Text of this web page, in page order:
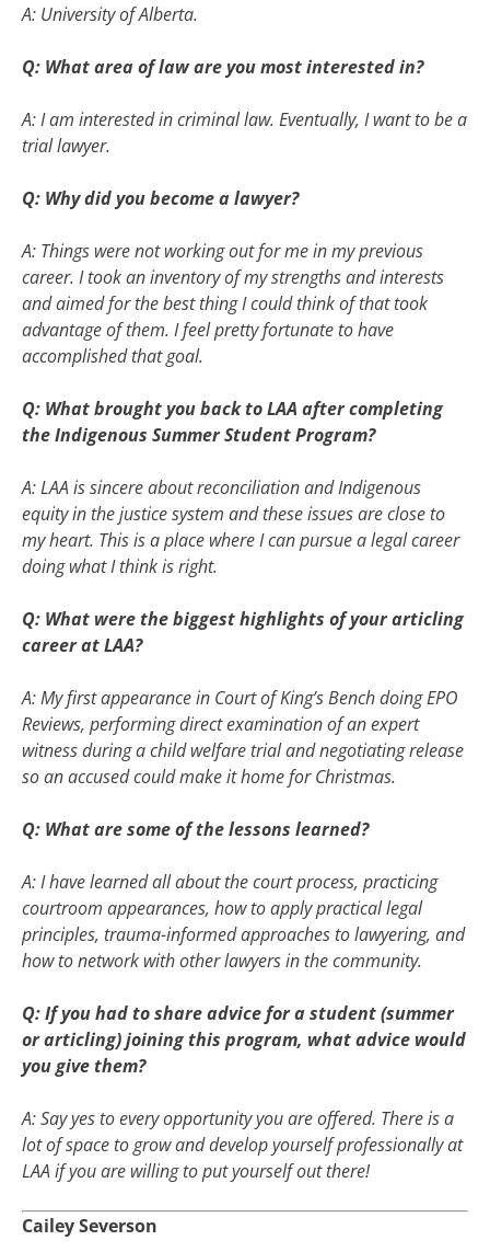
A: University of Alberta.
Q: What area of law are you most interested in?
A: I am interested in criminal law. Eventually, I want to be a
trial lawyer.
Q: Why did you become a lawyer?
A: Things were not working out for me in my previous
career. I took an inventory of my strengths and interests
and aimed for the best thing I could think of that took
advantage of them. I feel pretty fortunate to have
accomplished that goal.
Q: What brought you back to LAA after completing
the Indigenous Summer Student Program?
A: LAA is sincere about reconciliation and Indigenous
equity in the justice system and these issues are close to
my heart. This is a place where I can pursue a legal career
doing what I think is right.
Q: What were the biggest highlights of your articling
career at LAA?
A: My first appearance in Court of King’s Bench doing EPO
Reviews, performing direct examination of an expert
witness during a child welfare trial and negotiating release
so an accused could make it home for Christmas.
Q: What are some of the lessons learned?
A: I have learned all about the court process, practicing
courtroom appearances, how to apply practical legal
principles, trauma-informed approaches to lawyering, and
how to network with other lawyers in the community.
Q: If you had to share advice for a student (summer
or articling) joining this program, what advice would
you give them?
A: Say yes to every opportunity you are offered. There is a
lot of space to grow and develop yourself professionally at
LAA if you are willing to put yourself out there!
Cailey Severson